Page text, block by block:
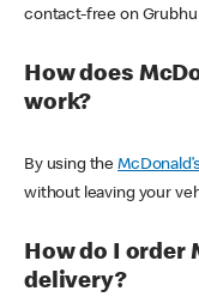
contact-free on
How does
work?
By using the
without leaving your
How do I order
delivery?